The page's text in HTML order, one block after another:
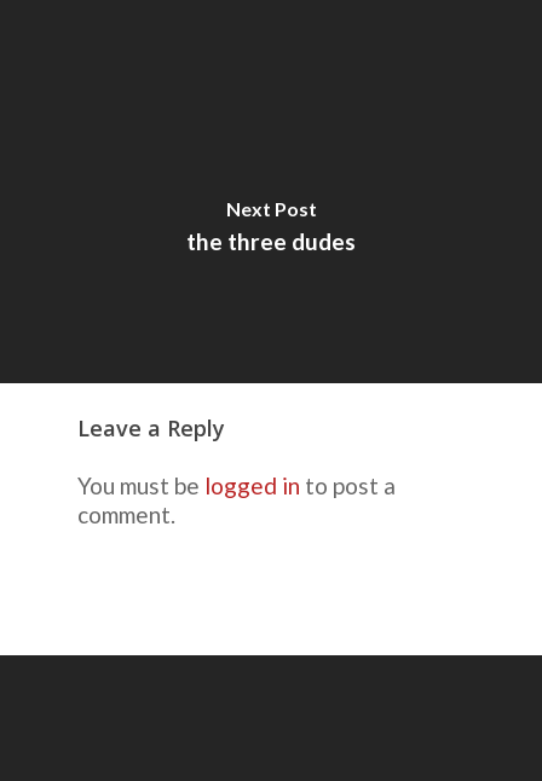
Next Post
the three dudes
Leave a Reply
You must be logged in to post a
comment.